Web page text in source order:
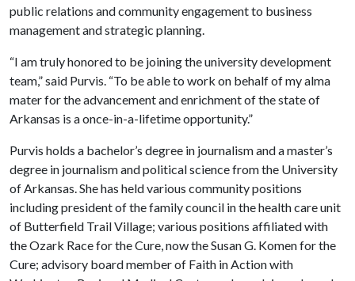
public relations and community engagement to business
management and strategic planning.
“I am truly honored to be joining the university development
team,” said Purvis. “To be able to work on behalf of my alma
mater for the advancement and enrichment of the state of
Arkansas is a once-in-a-lifetime opportunity.”
Purvis holds a bachelor’s degree in journalism and a master’s
degree in journalism and political science from the University
of Arkansas. She has held various community positions
including president of the family council in the health care unit
of Butterfield Trail Village; various positions affiliated with
the Ozark Race for the Cure, now the Susan G. Komen for the
Cure; advisory board member of Faith in Action with